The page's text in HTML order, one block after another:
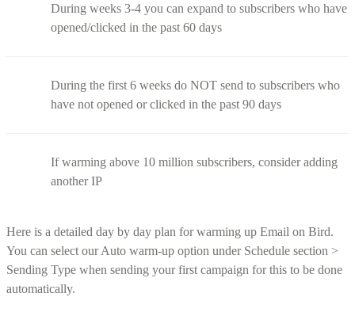
During weeks 3-4 you can expand to subscribers who have
opened/clicked in the past 60 days
During the first 6 weeks do NOT send to subscribers who
have not opened or clicked in the past 90 days
If warming above 10 million subscribers, consider adding
another IP
Here is a detailed day by day plan for warming up Email on Bird.
You can select our Auto warm-up option under Schedule section >
Sending Type when sending your first campaign for this to be done
automatically.